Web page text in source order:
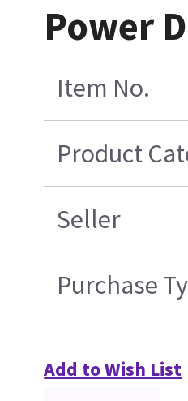
Power
Item No.
Product
Seller
Purchase
Add to Wish List